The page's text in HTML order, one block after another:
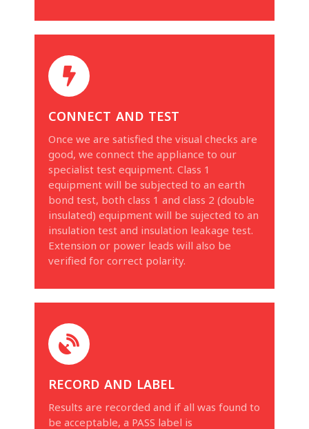
connect and test
Once we are satisfied the visual checks are
good, we connect the appliance to our
specialist test equipment. Class 1
equipment will be subjected to an earth
bond test, both class 1 and class 2 (double
insulated) equipment will be sujected to an
insulation test and insulation leakage test.
Extension or power leads will also be
verified for correct polarity.
record and label
Results are recorded and if all was found to
be acceptable, a PASS label is